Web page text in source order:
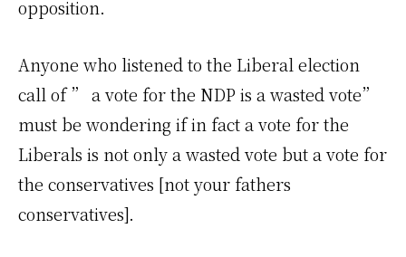
opposition.
Anyone who listened to the Liberal election
call of ” a vote for the NDP is a wasted vote”
must be wondering if in fact a vote for the
Liberals is not only a wasted vote but a vote for
the conservatives [not your fathers
conservatives].